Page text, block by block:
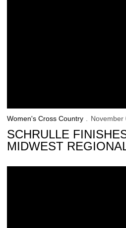
Women's Cross Country November
SCHRULLE
MIDWEST